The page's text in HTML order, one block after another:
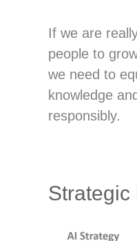
If we are
people to
we need to
knowledge
responsibly.
Strategic